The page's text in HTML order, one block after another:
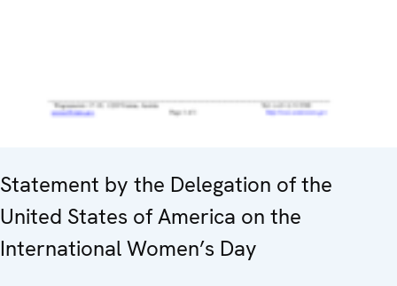
Statement by the Delegation of the
United States of America on the
International Women’s Day